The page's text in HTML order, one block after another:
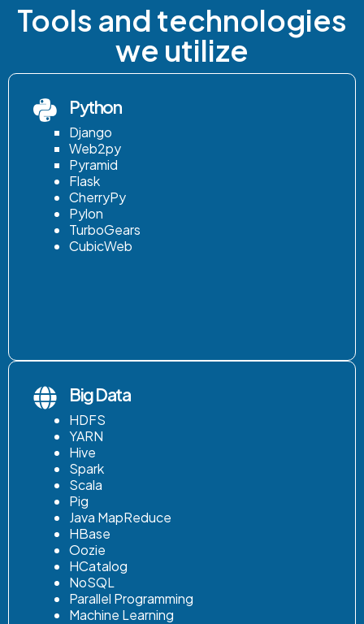
Tools and technologies
we utilize
Python
Django
Web2py
Pyramid
Flask
CherryPy
Pylon
TurboGears
CubicWeb
Big Data
HDFS
YARN
Hive
Spark
Scala
Pig
Java MapReduce
HBase
Oozie
HCatalog
NoSQL
Parallel Programming
Machine Learning